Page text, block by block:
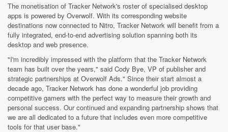
The monetisation of Tracker Network's roster of specialised desktop
apps is powered by Overwolf. With its corresponding website
destinations now connected to Nitro, Tracker Network will benefit from a
fully integrated, end-to-end advertising solution spanning both its
desktop and web presence.
"I'm incredibly impressed with the platform that the Tracker Network
team has built over the years," said Cody Bye, VP of publisher and
strategic partnerships at Overwolf Ads." Since their start almost a
decade ago, Tracker Network has done a wonderful job providing
competitive gamers with the perfect way to measure their growth and
personal success. Our continued and expanding partnership shows that
we are all dedicated to a future that includes even more competitive
tools for that user base."